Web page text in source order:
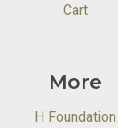
Cart
More
H Foundation